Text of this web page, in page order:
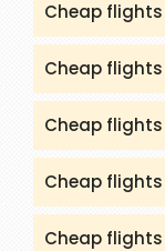
Cheap
Cheap
Cheap
Cheap
Cheap flights